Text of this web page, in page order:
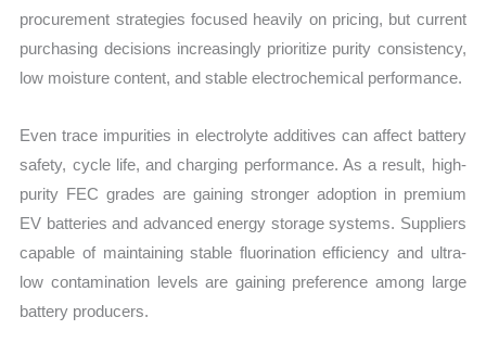
procurement strategies focused heavily on pricing, but current
purchasing decisions increasingly prioritize purity consistency,
low moisture content, and stable electrochemical performance.
Even trace impurities in electrolyte additives can affect battery
safety, cycle life, and charging performance. As a result, high-
purity FEC grades are gaining stronger adoption in premium
EV batteries and advanced energy storage systems. Suppliers
capable of maintaining stable fluorination efficiency and ultra-
low contamination levels are gaining preference among large
battery producers.